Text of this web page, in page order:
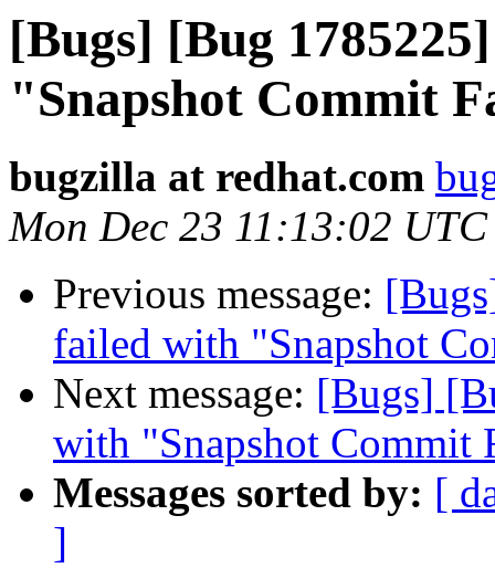
[Bugs] [Bug
"Snapshot Commit
bugzilla at redhat.com
Mon Dec 23 11:13:02
Previous message:
failed with "Snapshot
Next message: [Bugs]
with "Snapshot Commit
Messages sorted by: [
]